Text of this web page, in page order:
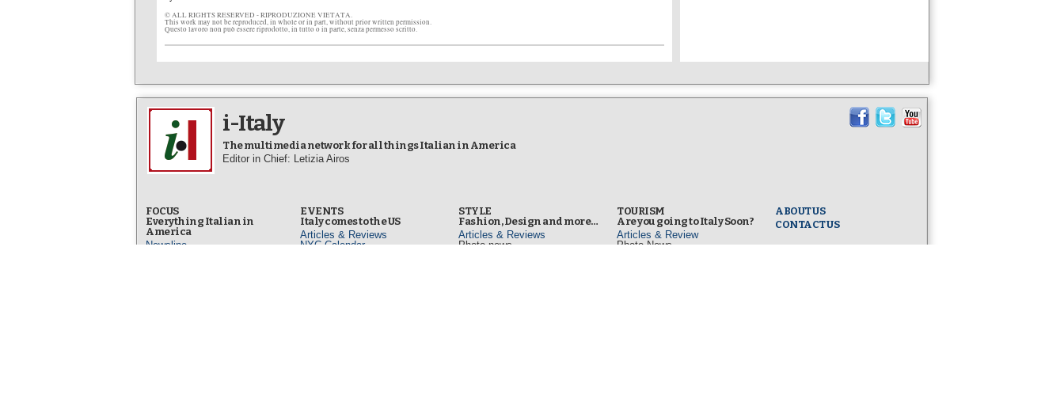
© ALL RIGHTS RESERVED - RIPRODUZIONE VIETATA.
This work may not be reproduced, in whole or in part, without prior written permission.
Questo lavoro non può essere riprodotto, in tutto o in parte, senza permesso scritto.
i-Italy
The multimedia network for all things Italian in America
Editor in Chief: Letizia Airos
FOCUS
Everything Italian in
America
Newsline
EVENTS
Italy comes to the US
Articles & Reviews
NYC Calendar
STYLE
Fashion, Design and more…
Articles & Reviews
Photo news
TOURISM
Are you going to Italy Soon?
Articles & Review
Photo News
ABOUT US
CONTACT US